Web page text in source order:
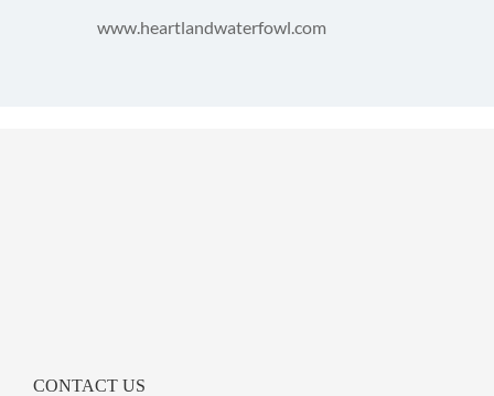
www.heartlandwaterfowl.com
CONTACT US